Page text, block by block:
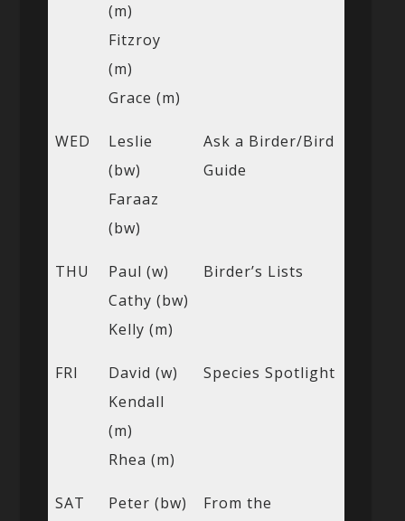
(m)
Fitzroy
(m)
Grace (m)
WED
Leslie
(bw)
Faraaz
(bw)
Ask a Birder/Bird
Guide
THU
Paul (w)
Cathy (bw)
Kelly (m)
Birder’s Lists
FRI
David (w)
Kendall
(m)
Rhea (m)
Species Spotlight
SAT
Peter (bw)
From the